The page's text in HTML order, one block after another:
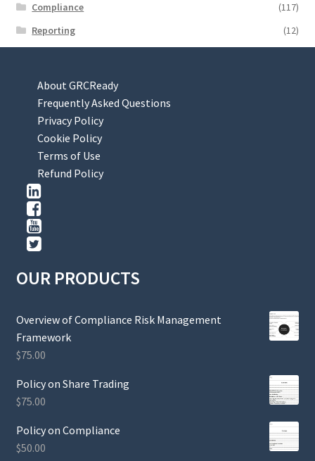
Compliance
(117)
Reporting
(12)
About GRCReady
Frequently Asked Questions
Privacy Policy
Cookie Policy
Terms of Use
Refund Policy
OUR PRODUCTS
Overview of Compliance Risk Management
Framework
$75.00
Policy on Share Trading
$75.00
Policy on Compliance
$50.00